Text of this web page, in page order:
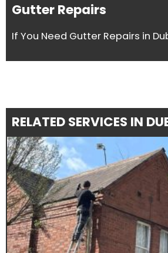
Gutter Repairs
If You Need Gutter Repairs in
RELATED SERVICES IN